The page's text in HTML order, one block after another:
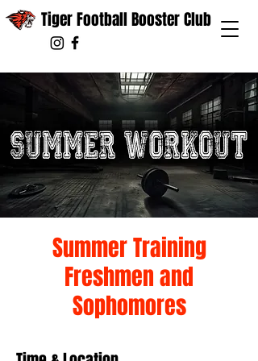
Tiger Football Booster Club
Summer Training
Freshmen and
Sophomores